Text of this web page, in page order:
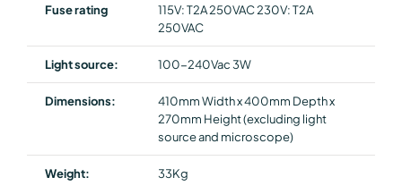
Fuse rating
115V: T2A 250VAC 230V: T2A
250VAC
Light source: 100-240Vac 3W
Dimensions:
410mm Width x 400mm Depth x
270mm Height (excluding light
source and microscope)
Weight: 33Kg